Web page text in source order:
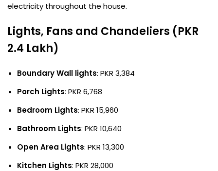
electricity throughout the house.
Lights, Fans and Chandeliers (PKR
2.4 Lakh)
Boundary Wall lights: PKR 3,384
Porch Lights: PKR 6,768
Bedroom Lights: PKR 15,960
Bathroom Lights: PKR 10,640
Open Area Lights: PKR 13,300
Kitchen Lights: PKR 28,000